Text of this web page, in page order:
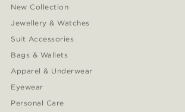
New Collection
Jewellery & Watches
Suit Accessories
Bags & Wallets
Apparel & Underwear
Eyewear
Personal Care